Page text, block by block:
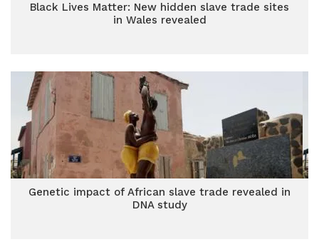
Black Lives Matter: New hidden slave trade sites
in Wales revealed
Genetic impact of African slave trade revealed in
DNA study